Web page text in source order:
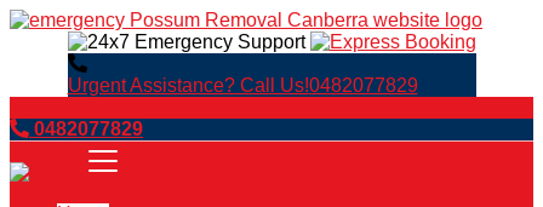
Urgent Assistance? Call Us!0482077829
0482077829